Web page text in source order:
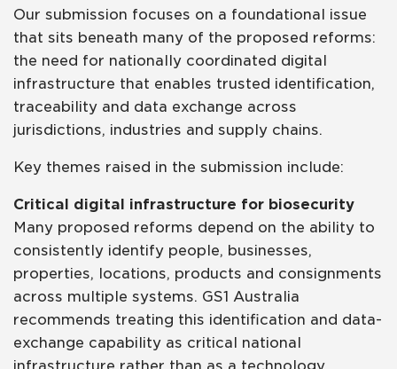
Our submission focuses on a foundational issue
that sits beneath many of the proposed reforms:
the need for nationally coordinated digital
infrastructure that enables trusted identification,
traceability and data exchange across
jurisdictions, industries and supply chains.
Key themes raised in the submission include:
Critical digital infrastructure for biosecurity
Many proposed reforms depend on the ability to
consistently identify people, businesses,
properties, locations, products and consignments
across multiple systems. GS1 Australia
recommends treating this identification and data-
exchange capability as critical national